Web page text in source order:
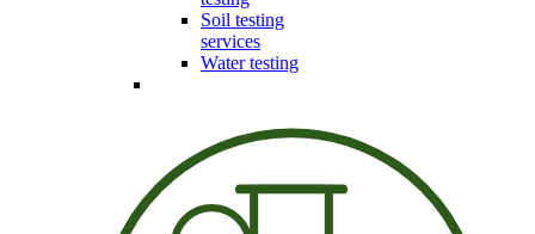
Soil testing
services
Water testing